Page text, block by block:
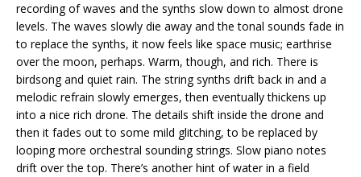
recording of waves and the synths slow down to almost drone
levels. The waves slowly die away and the tonal sounds fade in
to replace the synths, it now feels like space music; earthrise
over the moon, perhaps. Warm, though, and rich. There is
birdsong and quiet rain. The string synths drift back in and a
melodic refrain slowly emerges, then eventually thickens up
into a nice rich drone. The details shift inside the drone and
then it fades out to some mild glitching, to be replaced by
looping more orchestral sounding strings. Slow piano notes
drift over the top. There’s another hint of water in a field